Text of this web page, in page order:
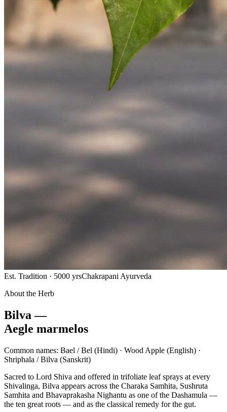
Est. Tradition · 5000 yrsChakrapani Ayurveda
About the Herb
Bilva —
Aegle marmelos
Common names: Bael / Bel (Hindi) · Wood Apple (English) ·
Shriphala / Bilva (Sanskrit)
Sacred to Lord Shiva and offered in trifoliate leaf sprays at every
Shivalinga, Bilva appears across the Charaka Samhita, Sushruta
Samhita and Bhavaprakasha Nighantu as one of the Dashamula —
the ten great roots — and as the classical remedy for the gut.